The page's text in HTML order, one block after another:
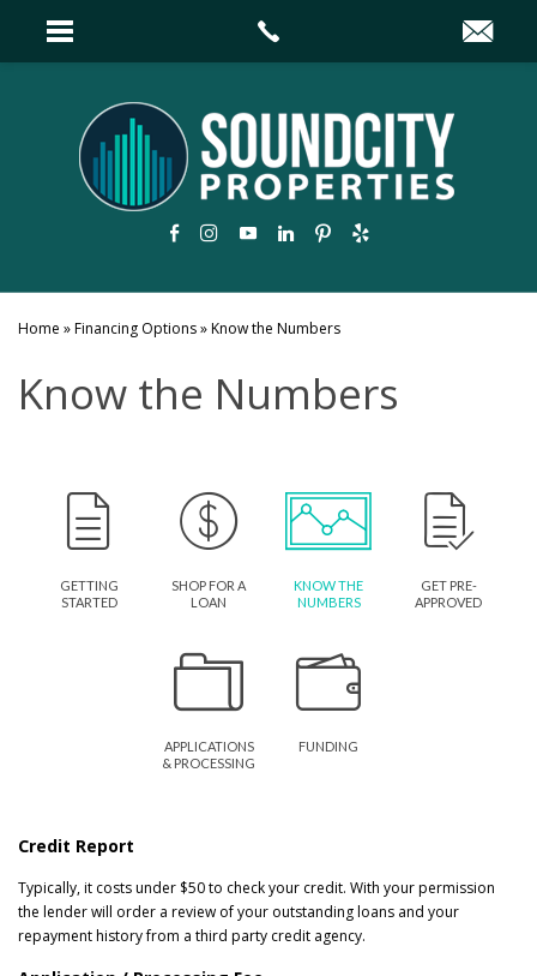
Home »Financing Options»Know the Numbers
Know the Numbers
GETTING
STARTED
SHOP FOR A
LOAN
KNOW THE
NUMBERS
GET PRE-
APPROVED
APPLICATIONS
& PROCESSING
FUNDING
Credit Report
Typically, it costs under $50 to check your credit. With your permission
the lender will order a review of your outstanding loans and your
repayment history from a third party credit agency.